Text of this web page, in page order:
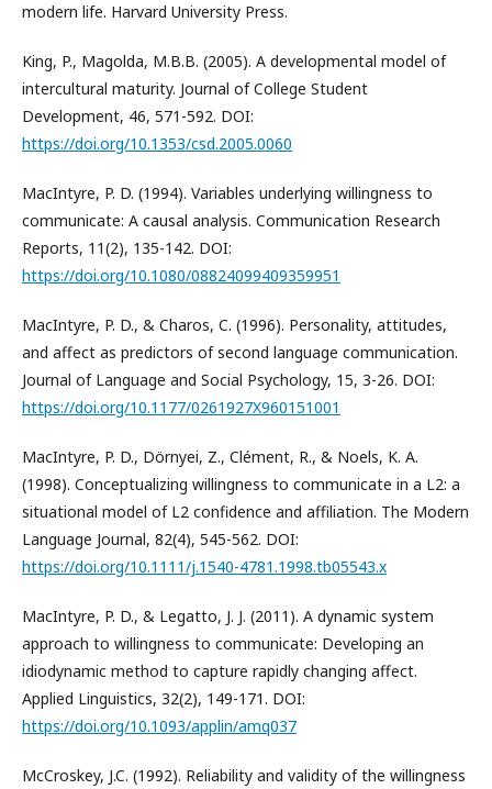
modern life. Harvard University Press.
King, P., Magolda, M.B.B. (2005). A developmental model of
intercultural maturity. Journal of College Student
Development, 46, 571-592. DOI:
https://doi.org/10.1353/csd.2005.0060
MacIntyre, P. D. (1994). Variables underlying willingness to
communicate: A causal analysis. Communication Research
Reports, 11(2), 135-142. DOI:
https://doi.org/10.1080/08824099409359951
MacIntyre, P. D., & Charos, C. (1996). Personality, attitudes,
and affect as predictors of second language communication.
Journal of Language and Social Psychology, 15, 3-26. DOI:
https://doi.org/10.1177/0261927X960151001
MacIntyre, P. D., Dörnyei, Z., Clément, R., & Noels, K. A.
(1998). Conceptualizing willingness to communicate in a L2: a
situational model of L2 confidence and affiliation. The Modern
Language Journal, 82(4), 545-562. DOI:
https://doi.org/10.1111/j.1540-4781.1998.tb05543.x
MacIntyre, P. D., & Legatto, J. J. (2011). A dynamic system
approach to willingness to communicate: Developing an
idiodynamic method to capture rapidly changing affect.
Applied Linguistics, 32(2), 149-171. DOI:
https://doi.org/10.1093/applin/amq037
McCroskey, J.C. (1992). Reliability and validity of the willingness